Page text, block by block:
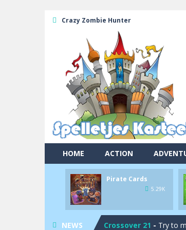
Crazy Zombie Hunter
HOME ACTION
Pirate Cards
5.29K
NEWS
Pool 8-You must hit
Pirate Cards In this
Find
Crossover 21 - Try to